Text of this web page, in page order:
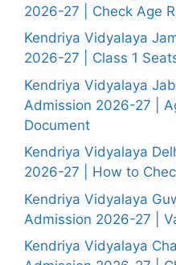
2026-27 | Check Age
Kendriya Vidyalaya
2026-27 | Class 1
Kendriya Vidyalaya
Admission 2026-27 |
Document
Kendriya Vidyalaya
2026-27 | How to
Kendriya Vidyalaya
Admission 2026-27 |
Kendriya Vidyalaya